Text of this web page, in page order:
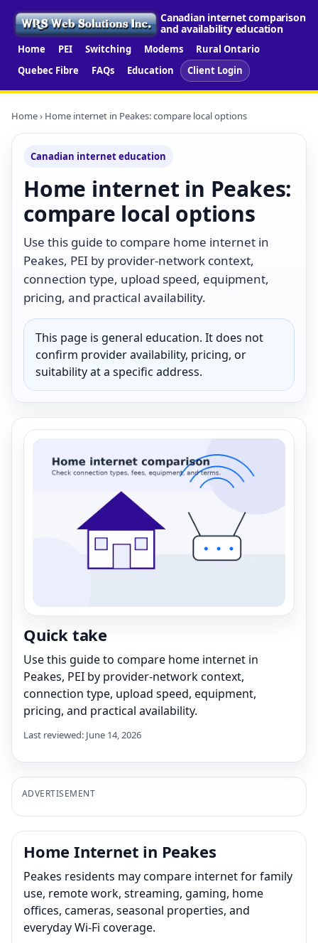
Canadian internet comparison
and availability education
Home PEI Switching Modems
Rural Ontario
Quebec Fibre
FAQs Education Client Login
Home› Home internet in Peakes: compare local options
Canadian internet education
Home internet in Peakes:
compare local options
Use this guide to compare home internet in
Peakes, PEI by provider-network context,
connection type, upload speed, equipment,
pricing, and practical availability.
This page is general education. It does not
confirm provider availability, pricing, or
suitability at a specific address.
Quick take
Use this guide to compare home internet in
Peakes, PEI by provider-network context,
connection type, upload speed, equipment,
pricing, and practical availability.
Last reviewed: June 14, 2026
ADVERTISEMENT
Home Internet in Peakes
Peakes residents may compare internet for family
use, remote work, streaming, gaming, home
offices, cameras, seasonal properties, and
everyday Wi-Fi coverage.